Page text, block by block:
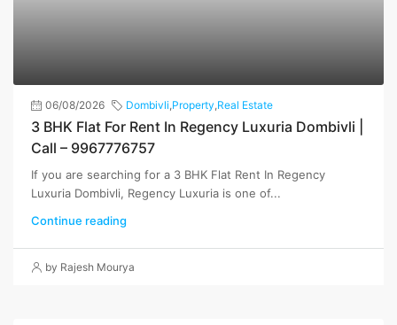
06/08/2026 Dombivli,Property,Real Estate
3 BHK Flat For Rent In Regency Luxuria Dombivli |
Call – 9967776757
If you are searching for a 3 BHK Flat Rent In Regency
Luxuria Dombivli, Regency Luxuria is one of...
Continue reading
by Rajesh Mourya